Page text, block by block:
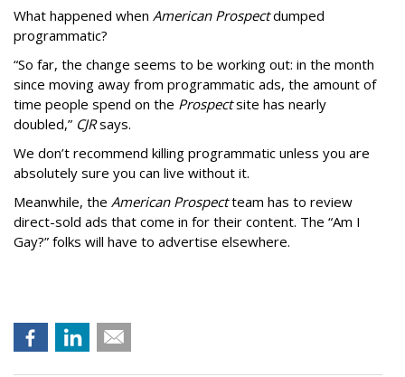
What happened when American Prospectdumped
programmatic?
“So far, the change seems to be working out: in the month
since moving away from programmatic ads, the amount of
time people spend on the Prospectsite has nearly
doubled,” CJRsays.
We don’t recommend killing programmatic unless you are
absolutely sure you can live without it.
Meanwhile, the American Prospectteam has to review
direct-sold ads that come in for their content. The “Am I
Gay?” folks will have to advertise elsewhere.